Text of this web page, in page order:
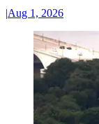
|Aug 1, 2026